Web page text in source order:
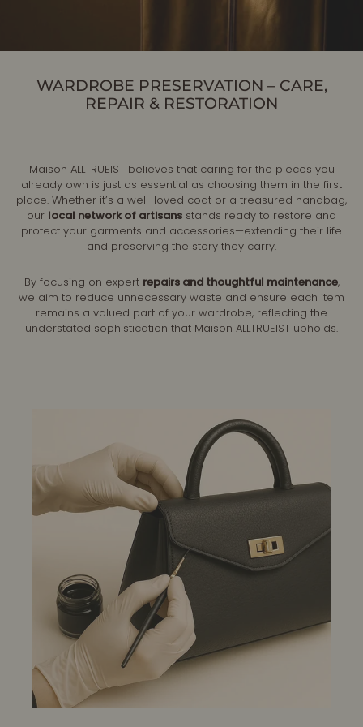
WARDROBE PRESERVATION – CARE,
REPAIR & RESTORATION
Maison ALLTRUEIST believes that caring for the pieces you
already own is just as essential as choosing them in the first
place. Whether it’s a well-loved coat or a treasured handbag,
our local network of artisans stands ready to restore and
protect your garments and accessories—extending their life
and preserving the story they carry.
By focusing on expert repairs and thoughtful maintenance,
we aim to reduce unnecessary waste and ensure each item
remains a valued part of your wardrobe, reflecting the
understated sophistication that Maison ALLTRUEIST upholds.